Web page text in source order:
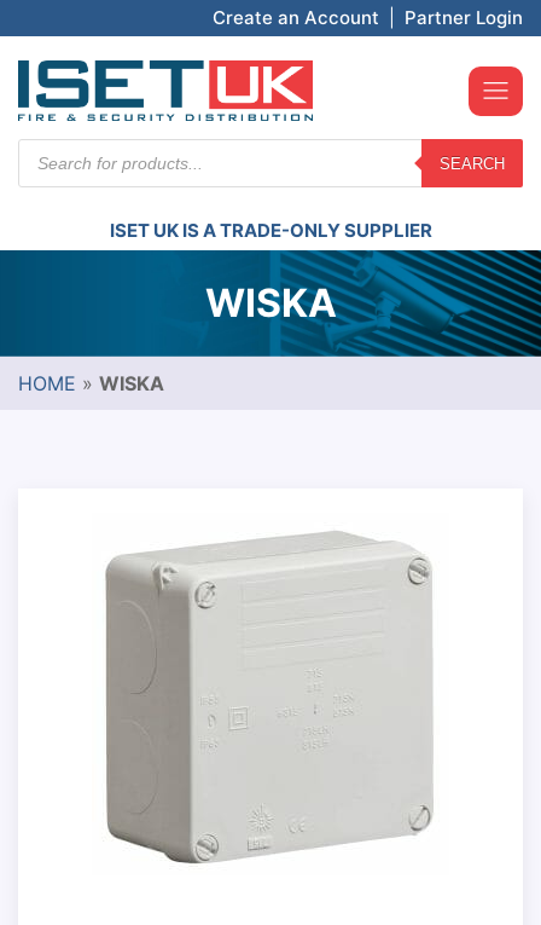
Create an Account Partner Login
search
SEARCH
ISET UK IS A TRADE-ONLY SUPPLIER
WISKA
HOME » WISKA